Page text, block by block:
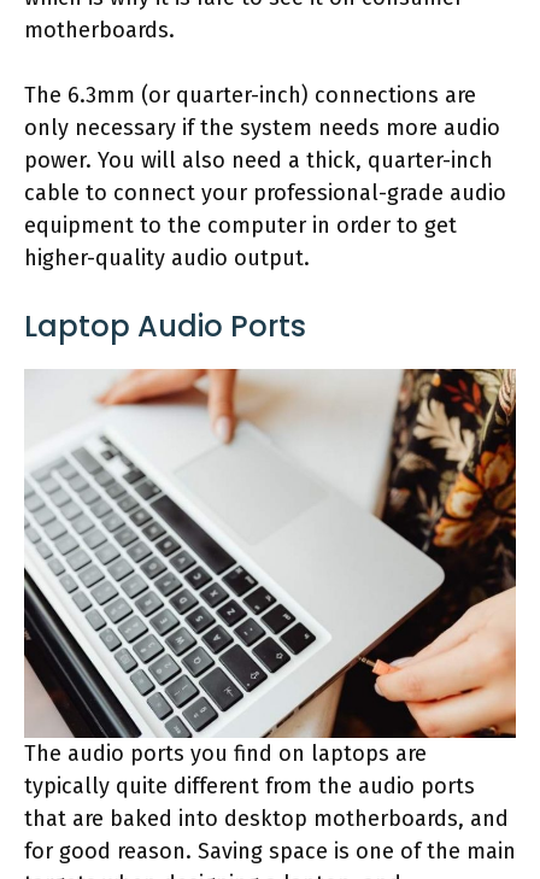
motherboards.
The 6.3mm (or quarter-inch) connections are
only necessary if the system needs more audio
power. You will also need a thick, quarter-inch
cable to connect your professional-grade audio
equipment to the computer in order to get
higher-quality audio output.
Laptop Audio Ports
The audio ports you find on laptops are
typically quite different from the audio ports
that are baked into desktop motherboards, and
for good reason. Saving space is one of the main